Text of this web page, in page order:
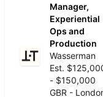
Manager,
Experiential
Ops and
Production
Wasserman
Est.
- $150,000
GBR -